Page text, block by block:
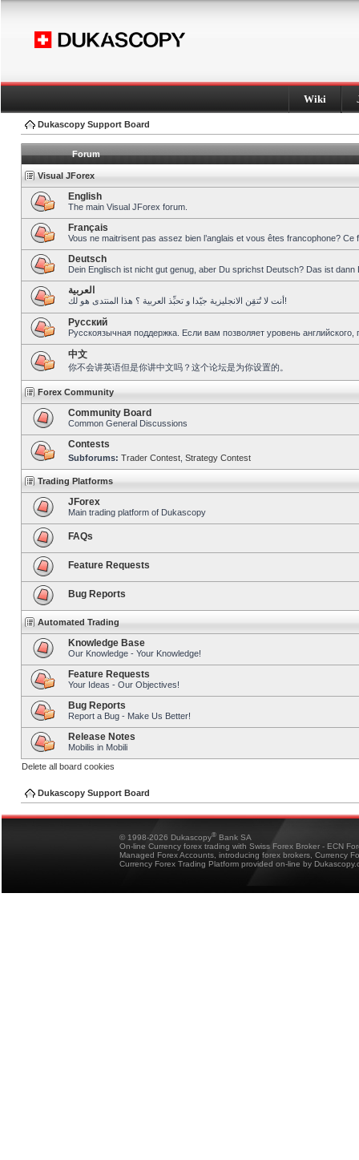
Wiki
Dukascopy Support Board
Forum
Visual JForex
English
The main Visual JForex forum.
Français
Vous ne maitrisent pas assez bien l’anglais et vous êtes francophone?
Deutsch
Dein Englisch ist nicht gut genug, aber Du sprichst Deutsch? Das ist dann
العربية
أنت لا تُتقِن الانجليزية جيّدا و تحبِّذ العربية ؟ هذا المنتدى هو لك!
Pусский
Русскоязычная поддержка. Если вам позволяет уровень
中文
你不会讲英语但是你讲中文吗？这个论坛是为你设置的。
Forex Community
Community Board
Common General Discussions
Contests
Subforums: Trader Contest Strategy Contest
Trading Platforms
JForex
Main trading platform of Dukascopy
FAQs
Feature Requests
Bug Reports
Automated Trading
Knowledge Base
Our Knowledge - Your Knowledge!
Feature Requests
Your Ideas - Our Objectives!
Bug Reports
Report a Bug - Make Us Better!
Release Notes
Mobilis in Mobili
Delete all board cookies
Dukascopy Support Board
© 1998-2026 Dukascopy® Bank SA
On-line Currency forex trading with Swiss Forex Broker - ECN
Managed Forex Accounts, introducing forex brokers, Currency
Currency Forex Trading Platform provided on-line by